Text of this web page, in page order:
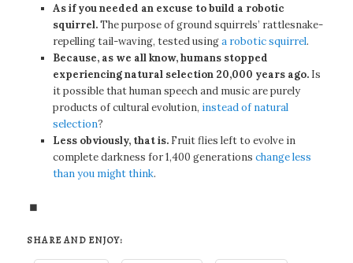
As if you needed an excuse to build a robotic
squirrel.The purpose of ground squirrels’ rattlesnake-
repelling tail-waving, tested usinga robotic squirrel.
Because, as we all know, humans stopped
experiencing natural selection 20,000 years ago.Is
it possible that human speech and music are purely
products of cultural evolution, instead of natural
selection?
Less obviously, that is.Fruit flies left to evolve in
complete darkness for 1,400 generations change less
than you might think.
◼
SHARE AND ENJOY: